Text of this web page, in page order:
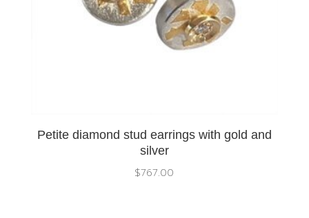
Petite diamond stud earrings with gold and
silver
$767.00